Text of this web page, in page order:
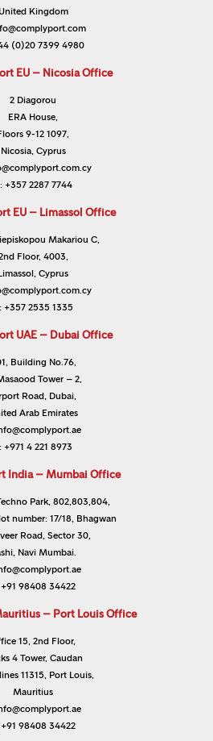
United Kingdom
(0)20 7399 4980
EU – Nicosia Office
2 Diagorou
ERA House,
9-12 1097,
Nicosia, Cyprus
+357 2287 7744
EU – Limassol Office
Makariou C,
Floor, 4003,
Cyprus
+357 2535 1335
UAE – Dubai Office
Building No.76,
Tower – 2,
Road, Dubai,
Arab Emirates
+971 4 221 8973
India – Mumbai Office
Park, 802,803,804,
number: 17/18, Bhagwan
Road, Sector 30,
Navi Mumbai.
+91 98408 34422
– Port Louis Office
15, 2nd Floor,
4 Tower, Caudan
11315, Port Louis,
Mauritius
+91 98408 34422